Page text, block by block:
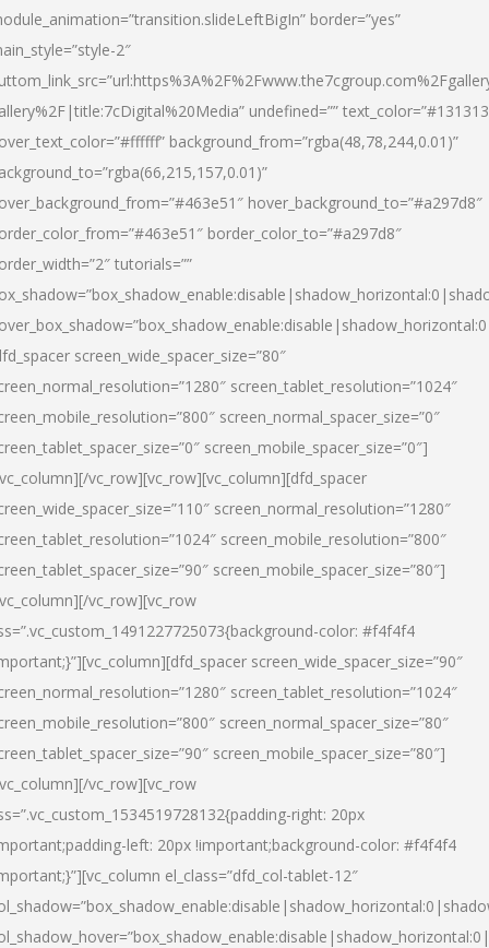
border=”yes”
2″
undefined=””
background_from=”rgba(48,78,244,0.01)”
hover_background_to=”#a297d8″
border_color_to=”#a297d8″
tutorials=””
screen_wide_spacer_size=”80″
screen_tablet_resolution=”1024″
screen_normal_spacer_size=”0″
screen_mobile_spacer_size=”0″]
vc_row][vc_row][vc_column][dfd_spacer
screen_normal_resolution=”1280″
screen_mobile_resolution=”800″
screen_mobile_spacer_size=”80″]
vc_row][vc_row
color: #f4f4f4
screen_wide_spacer_size=”90″
screen_tablet_resolution=”1024″
screen_normal_spacer_size=”80″
screen_mobile_spacer_size=”80″]
vc_row][vc_row
right: 20px
left: 20px !important;background-color: #f4f4f4
el_class=”dfd_col-tablet-12″